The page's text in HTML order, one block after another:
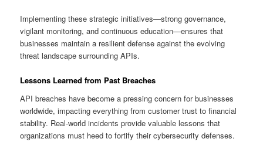
Implementing these strategic initiatives—strong governance,
vigilant monitoring, and continuous education—ensures that
businesses maintain a resilient defense against the evolving
threat landscape surrounding APIs.
Lessons Learned from Past Breaches
API breaches have become a pressing concern for businesses
worldwide, impacting everything from customer trust to financial
stability. Real-world incidents provide valuable lessons that
organizations must heed to fortify their cybersecurity defenses.